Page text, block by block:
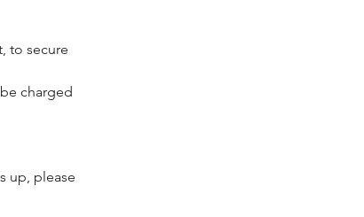
to secure
charged
up, please